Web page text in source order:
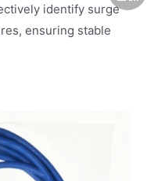
identify surge
ensuring stable